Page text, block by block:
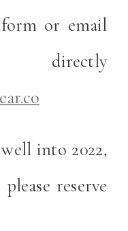
or email
into 2022,
reserve